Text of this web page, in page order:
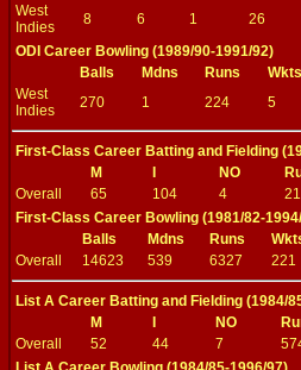
West
Indies
8 6 1
26
ODI Career Bowling (1989/90-1991/92)
Balls
Mdns Runs
Wkts
West
Indies
270 1 224 5
First-Class Career Batting and Fielding
M
I NO
Overall
65 104 4
First-Class Career Bowling (1981/82-
Balls
Mdns Runs
Overall
14623 539 6327 221
List A Career Batting and Fielding (1984/
M
I NO
Overall
52 44 7